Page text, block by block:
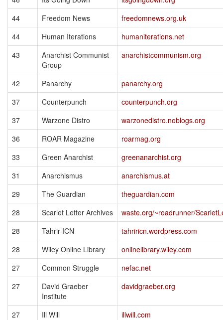
44
Freedom News
freedomnews.org.uk
44
Human Iterations
humaniterations.net
43
Anarchist Communist
Group
anarchistcommunism.org
42 Panarchy
panarchy.org
37
Counterpunch
counterpunch.org
37
Warzone Distro
warzonedistro.noblogs.org
36
ROAR Magazine
roarmag.org
33
Green Anarchist
greenanarchist.org
31
Anarchismus
anarchismus.at
29
The Guardian
theguardian.com
28
Scarlet Letter Archives
waste.org/~roadrunner/
28
Tahrir-ICN
tahriricn.wordpress.com
28
Wiley Online Library
onlinelibrary.wiley.com
27
Common Struggle
nefac.net
27
David Graeber
Institute
davidgraeber.org
27 Ill Will
illwill.com